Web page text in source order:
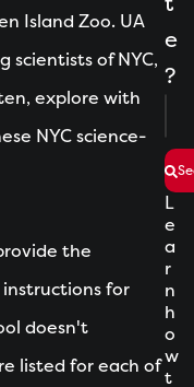
Island Zoo. UA
scientists of NYC,
explore with
NYC science-
the
for
doesn't
listed for each of
e
?
L
e
a
r
n
h
o
w
t